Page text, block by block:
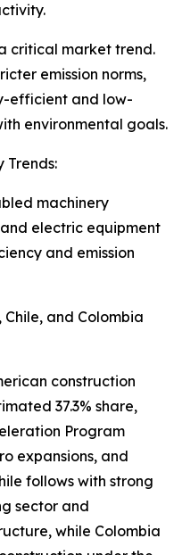
critical market trend.
emission norms,
efficient and low-
environmental goals.
Trends:
machinery
electric equipment
and emission
and Colombia
construction
37.3% share,
Program
expansions, and
follows with strong
sector and
while Colombia